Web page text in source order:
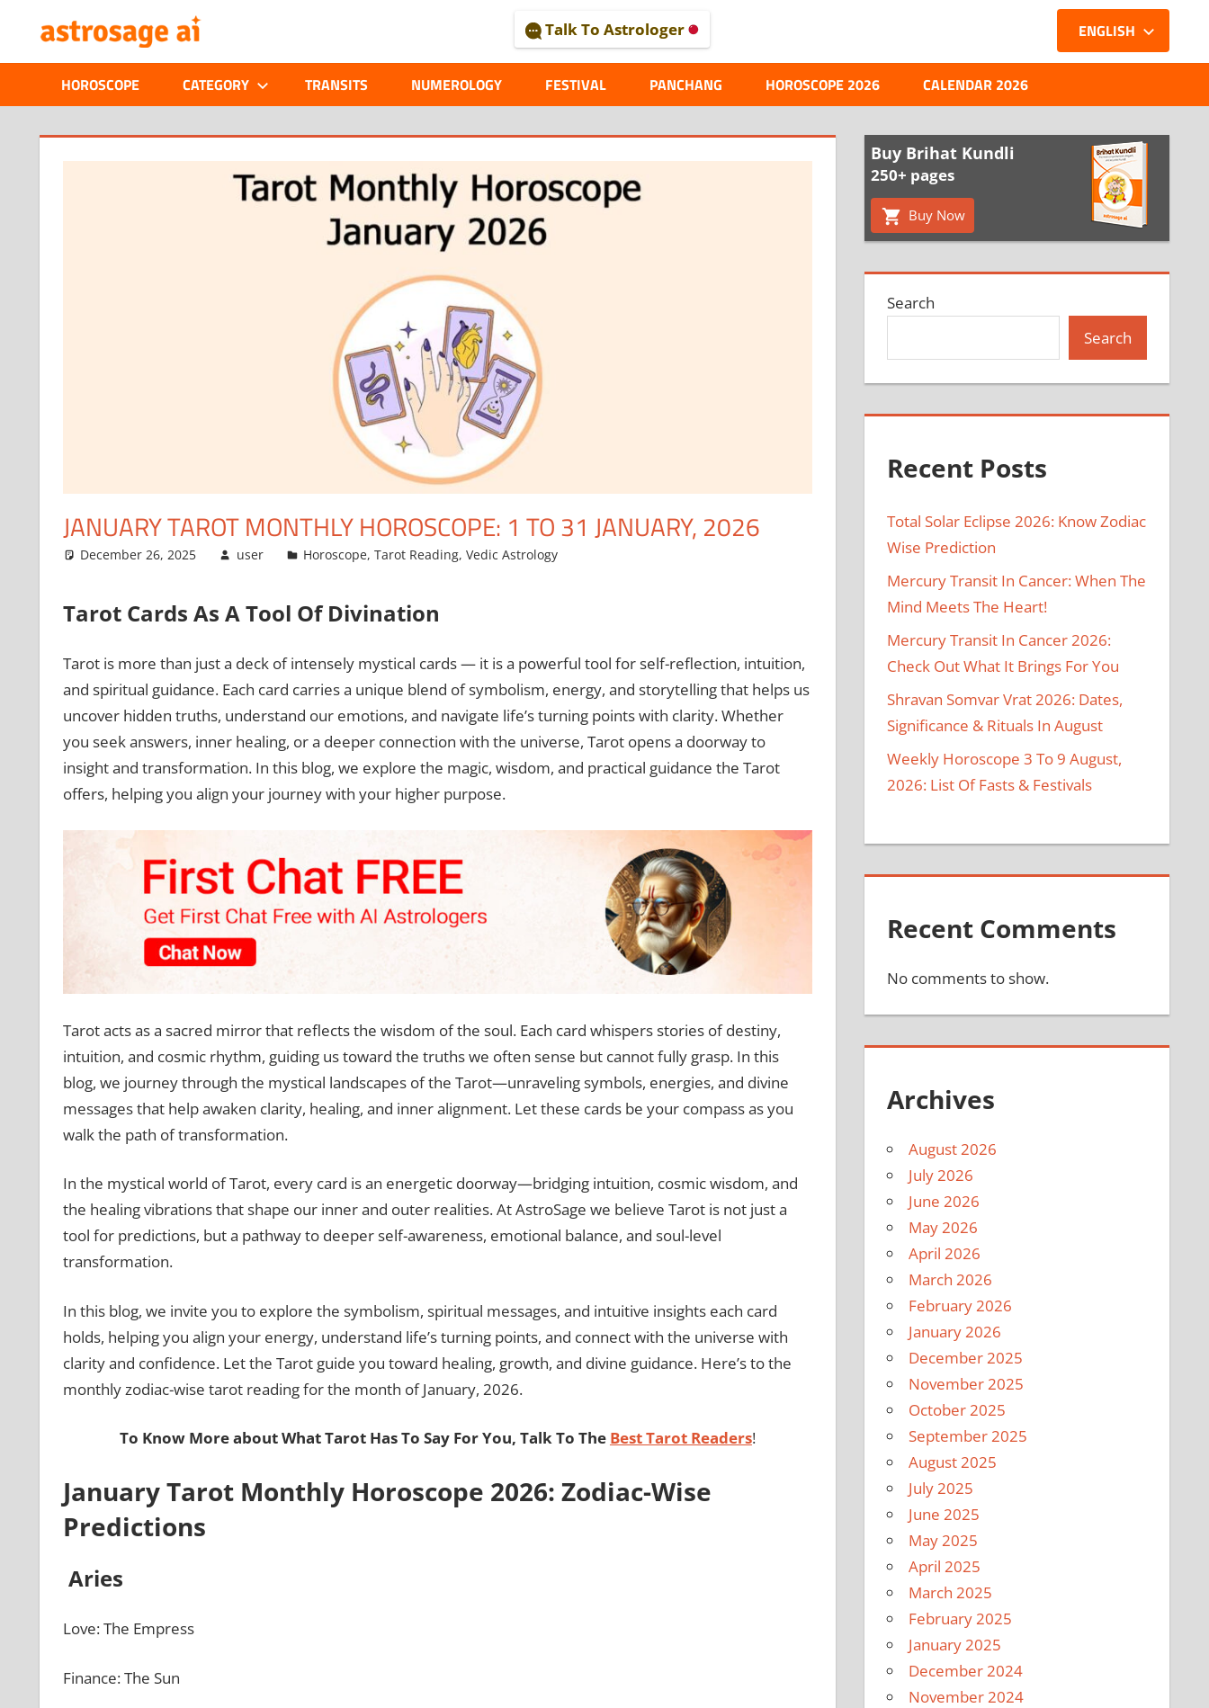
content
ASTROLOGICAL
JOURNAL
–
ASTROSAGE
Talk To Astrologer
HOROSCOPE CATEGORY TRANSITS NUMEROLOGY FESTIVAL PANCHANG
ENGLISH
HOROSCOPE 2026 CALENDAR 2026
JANUARY TAROT MONTHLY HOROSCOPE: 1 TO 31 JANUARY, 2026
December 26, 2025 user Horoscope,Tarot Reading,Vedic Astrology
Tarot Cards As A Tool Of Divination
Tarot is more than just a deck of intensely mystical cards — it is a powerful tool for self-reflection, intuition,
and spiritual guidance. Each card carries a unique blend of symbolism, energy, and storytelling that helps us
uncover hidden truths, understand our emotions, and navigate life’s turning points with clarity. Whether
you seek answers, inner healing, or a deeper connection with the universe, Tarot opens a doorway to
insight and transformation. In this blog, we explore the magic, wisdom, and practical guidance the Tarot
offers, helping you align your journey with your higher purpose.
Tarot acts as a sacred mirror that reflects the wisdom of the soul. Each card whispers stories of destiny,
intuition, and cosmic rhythm, guiding us toward the truths we often sense but cannot fully grasp. In this
blog, we journey through the mystical landscapes of the Tarot—unraveling symbols, energies, and divine
messages that help awaken clarity, healing, and inner alignment. Let these cards be your compass as you
walk the path of transformation.
In the mystical world of Tarot, every card is an energetic doorway—bridging intuition, cosmic wisdom, and
the healing vibrations that shape our inner and outer realities. At AstroSage we believe Tarot is not just a
tool for predictions, but a pathway to deeper self-awareness, emotional balance, and soul-level
transformation.
In this blog, we invite you to explore the symbolism, spiritual messages, and intuitive insights each card
holds, helping you align your energy, understand life’s turning points, and connect with the universe with
clarity and confidence. Let the Tarot guide you toward healing, growth, and divine guidance. Here’s to the
monthly zodiac-wise tarot reading for the month of January, 2026.
To Know More about What Tarot Has To Say For You, Talk To The Best Tarot Readers!
January Tarot Monthly Horoscope 2026: Zodiac-Wise
Predictions
Aries
Love: The Empress
Finance: The Sun
Buy Brihat Kundli
250+ pages
Buy Now
Search
Search
Recent Posts
Total Solar Eclipse 2026: Know Zodiac
Wise Prediction
Mercury Transit In Cancer: When The
Mind Meets The Heart!
Mercury Transit In Cancer 2026:
Check Out What It Brings For You
Shravan Somvar Vrat 2026: Dates,
Significance & Rituals In August
Weekly Horoscope 3 To 9 August,
2026: List Of Fasts & Festivals
Recent Comments
No comments to show.
Archives
August 2026
July 2026
June 2026
May 2026
April 2026
March 2026
February 2026
January 2026
December 2025
November 2025
October 2025
September 2025
August 2025
July 2025
June 2025
May 2025
April 2025
March 2025
February 2025
January 2025
December 2024
November 2024